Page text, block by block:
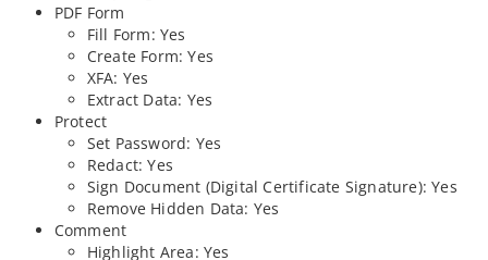
PDF Form
Fill Form: Yes
Create Form: Yes
XFA: Yes
Extract Data: Yes
Protect
Set Password: Yes
Redact: Yes
Sign Document (Digital Certificate Signature): Yes
Remove Hidden Data: Yes
Comment
Highlight Area: Yes